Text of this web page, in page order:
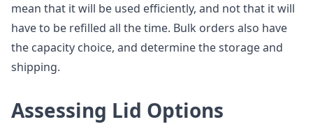
mean that it will be used efficiently, and not that it will
have to be refilled all the time. Bulk orders also have
the capacity choice, and determine the storage and
shipping.
Assessing Lid Options